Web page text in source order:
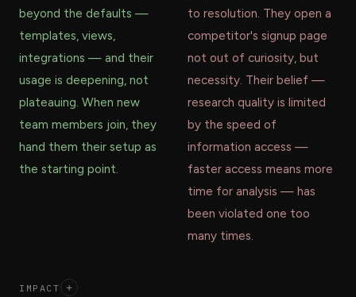
beyond the defaults —
templates, views,
integrations — and their
usage is deepening, not
plateauing. When new
team members join, they
hand them their setup as
the starting point.
to resolution. They open a
competitor's signup page
not out of curiosity, but
necessity. Their belief —
research quality is limited
by the speed of
information access —
faster access means more
time for analysis — has
been violated one too
many times.
IMPACT +